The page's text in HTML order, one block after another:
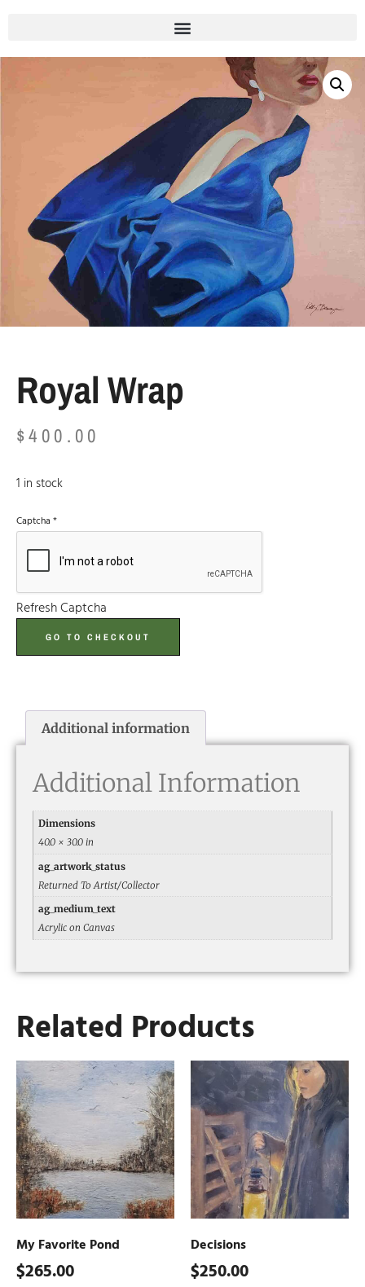
Royal Wrap
$400.00
1 in stock
Captcha *
Refresh Captcha
GO TO CHECKOUT
Additional information
Additional Information
Dimensions
40.0 × 30.0 in
ag_artwork_status
Returned To Artist/Collector
ag_medium_text
Acrylic on Canvas
Related Products
My Favorite Pond
$265.00
Decisions
$250.00